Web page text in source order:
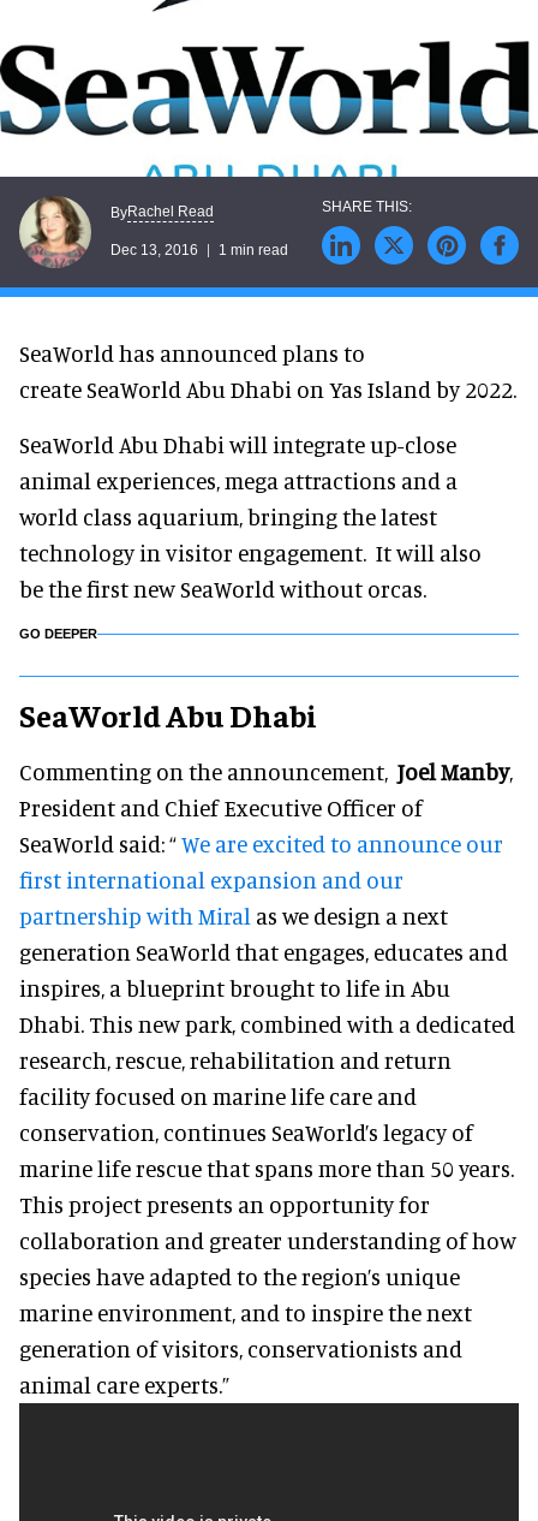
ByRachel Read
Dec 13, 2016 1 min read
SeaWorld has announced plans to
create SeaWorld Abu Dhabi on Yas Island by 2022.
SeaWorld Abu Dhabi will integrate up-close
animal experiences, mega attractions and a
world class aquarium, bringing the latest
technology in visitor engagement. It will also
be the first new SeaWorld without orcas.
GO DEEPER
SeaWorld Abu Dhabi
Commenting on the announcement, Joel Manby,
President and Chief Executive Officer of
SeaWorld said: “We are excited to announce our
first international expansion and our
partnership with Miral as we design a next
generation SeaWorld that engages, educates and
inspires, a blueprint brought to life in Abu
Dhabi. This new park, combined with a dedicated
research, rescue, rehabilitation and return
facility focused on marine life care and
conservation, continues SeaWorld’s legacy of
marine life rescue that spans more than 50 years.
This project presents an opportunity for
collaboration and greater understanding of how
species have adapted to the region’s unique
marine environment, and to inspire the next
generation of visitors, conservationists and
animal care experts.”